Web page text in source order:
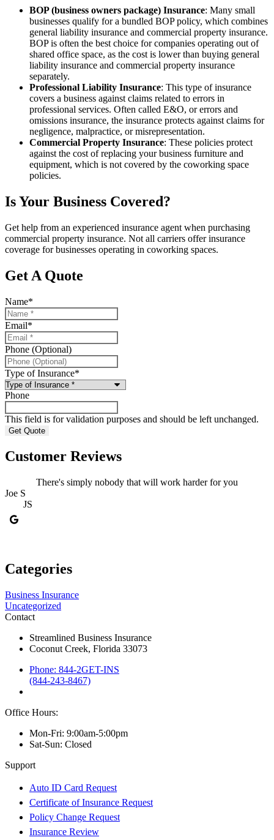
BOP (business owners package) Insurance: Many small
businesses qualify for a bundled BOP policy, which combines
general liability insurance and commercial property insurance.
BOP is often the best choice for companies operating out of
shared office space, as the cost is lower than buying general
liability insurance and commercial property insurance
separately.
Professional Liability Insurance: This type of insurance
covers a business against claims related to errors in
professional services. Often called E&O, or errors and
omissions insurance, the insurance protects against claims for
negligence, malpractice, or misrepresentation.
Commercial Property Insurance: These policies protect
against the cost of replacing your business furniture and
equipment, which is not covered by the coworking space
policies.
Is Your Business Covered?
Get help from an experienced insurance agent when purchasing
commercial property insurance. Not all carriers offer insurance
coverage for businesses operating in coworking spaces.
Get A Quote
Name*
Email*
Phone (Optional)
Type of Insurance*
Phone
This field is for validation purposes and should be left unchanged.
Customer Reviews
There's simply nobody that will work harder for you
Joe S
JS
Categories
Business Insurance
Uncategorized
Contact
Streamlined Business Insurance
Coconut Creek, Florida 33073
Phone: 844-2GET-INS
(844-243-8467)
Office Hours:
Mon-Fri: 9:00am-5:00pm
Sat-Sun: Closed
Support
Auto ID Card Request
Certificate of Insurance Request
Policy Change Request
Insurance Review